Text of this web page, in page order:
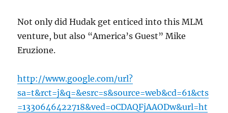
Not only did Hudak get enticed into this MLM
venture, but also “America’s Guest” Mike
Eruzione.
http://www.google.com/url?
sa=t&rct=j&q=&esrc=s&source=web&cd=61&cts
=1330646422718&ved=0CDAQFjAAODw&url=ht